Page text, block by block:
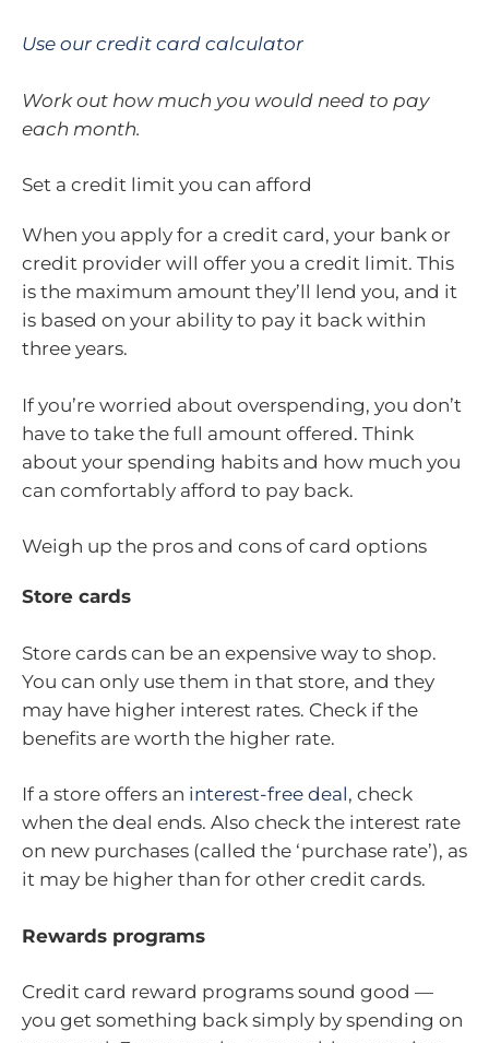
Use our credit card calculator
Work out how much you would need to pay
each month.
Set a credit limit you can afford
When you apply for a credit card, your bank or
credit provider will offer you a credit limit. This
is the maximum amount they’ll lend you, and it
is based on your ability to pay it back within
three years.
If you’re worried about overspending, you don’t
have to take the full amount offered. Think
about your spending habits and how much you
can comfortably afford to pay back.
Weigh up the pros and cons of card options
Store cards
Store cards can be an expensive way to shop.
You can only use them in that store, and they
may have higher interest rates. Check if the
benefits are worth the higher rate.
If a store offers an interest-free deal, check
when the deal ends. Also check the interest rate
on new purchases (called the ‘purchase rate’), as
it may be higher than for other credit cards.
Rewards programs
Credit card reward programs sound good —
you get something back simply by spending on